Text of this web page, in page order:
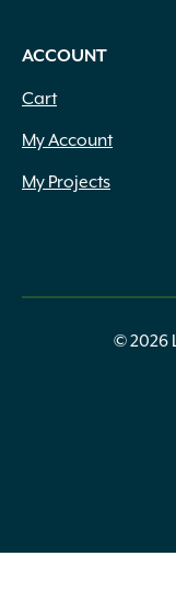
ACCOUNT
Cart
My Account
My Projects
© 2026